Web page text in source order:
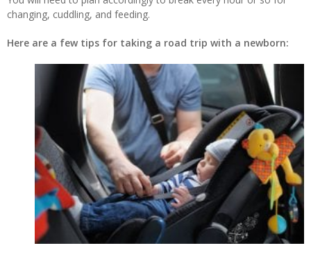
changing, cuddling, and feeding.
Here are a few tips for taking a road trip with a newborn: